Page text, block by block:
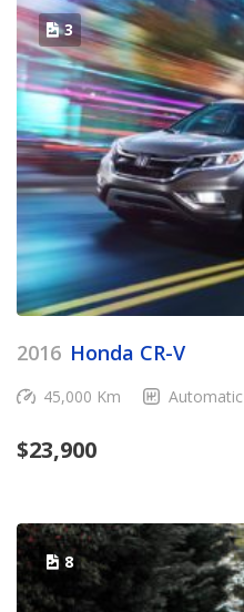
3
2016 Honda CR-V
45,000 Km Automatic
$23,900
8